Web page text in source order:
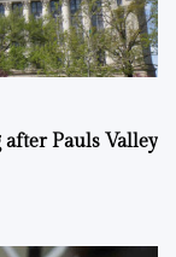
Pauls Valley